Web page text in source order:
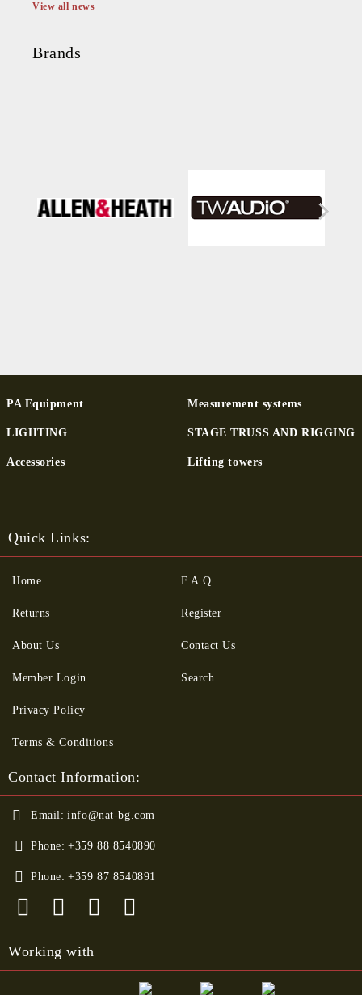
View all news
Brands
PA Equipment
LIGHTING
Ac­cessor­ies
Measurement systems
STAGE TRUSS AND RIGGING
Lifting towers
Quick Links:
Home
Returns
About Us
Member Login
F.A.Q.
Register
Contact Us
Search
Privacy Policy
Terms & Conditions
Contact Information:
Email: info@nat-bg.com
Phone: +359 88 8540890
Phone: +359 87 8540891
Working with